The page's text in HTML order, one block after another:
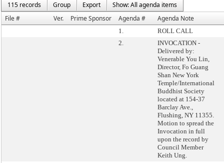
115 records
Group Export
Show: All agenda items
File #
Ver. Prime Sponsor Agenda # Agenda Note
1.
ROLL CALL
2.
INVOCATION -
Delivered by:
Venerable You Lin,
Director, Fo Guang
Shan New York
Temple/International
Buddhist Society
located at 154-37
Barclay Ave.,
Flushing, NY 11355.
Motion to spread the
Invocation in full
upon the record by
Council Member
Keith Ung.